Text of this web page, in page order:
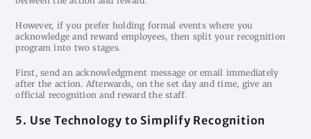
However, if you prefer holding formal events where you
acknowledge and reward employees, then split your recognition
program into two stages.
First, send an acknowledgment message or email immediately
after the action. Afterwards, on the set day and time, give an
official recognition and reward the staff.
5. Use Technology to Simplify Recognition